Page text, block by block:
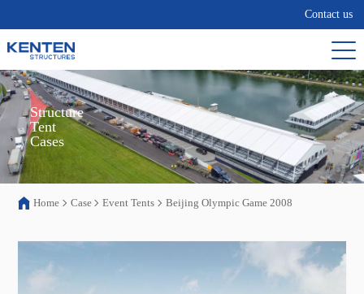
Contact us
Structure
Tent
Cases
Home Case Event Tents Beijing Olympic Game 2008